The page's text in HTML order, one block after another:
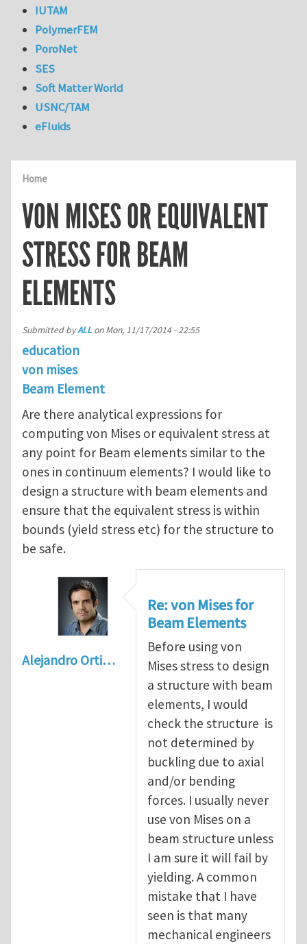
Home
VON MISES OR EQUIVALENT
STRESS FOR BEAM
ELEMENTS
Submitted byALL onMon, 11/17/2014 - 22:55
education
von mises
Beam Element
Are there analytical expressions for
computing von Mises or equivalent stress at
any point for Beam elements similar to the
ones in continuum elements? I would like to
design a structure with beam elements and
ensure that the equivalent stress is within
bounds (yield stress etc) for the structure to
be safe.
Alejandro Orti…
Re: von Mises for
Beam Elements
Before using von
Mises stress to design
a structure with beam
elements, I would
check the structure is
not determined by
buckling due to axial
and/or bending
forces. I usually never
use von Mises on a
beam structure unless
I am sure it will fail by
yielding. A common
mistake that I have
seen is that many
mechanical engineers
IUTAM
PolymerFEM
PoroNet
SES
Soft Matter World
USNC/TAM
eFluids